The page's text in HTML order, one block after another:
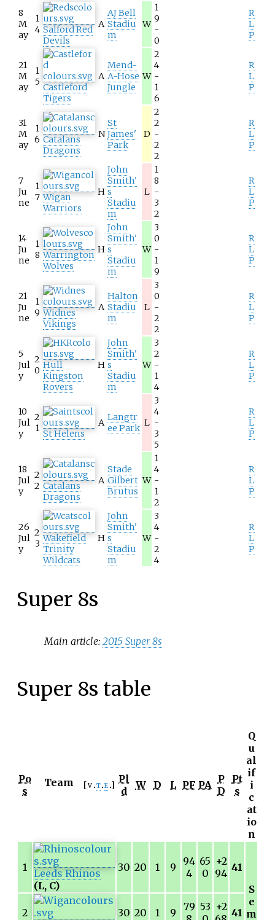
8
M
ay
1
4 Salford Red
Devils
A
AJ Bell
Stadiu
m
W
1
9
-
0
R
L
P
21
M
ay
1
5 Castleford
Tigers
A
Mend-
A-Hose
Jungle
W
2
4
-
1
6
R
L
P
31
M
ay
1
6 Catalans
Dragons
N
St
James'
Park
D
2
2
-
2
2
R
L
P
7
Ju
ne
1
7 Wigan
Warriors
H
John
Smith'
s
Stadiu
m
L
1
8
-
3
2
R
L
P
14
Ju
ne
1
8 Warrington
Wolves
H
John
Smith'
s
Stadiu
m
W
3
0
-
1
9
R
L
P
21
Ju
ne
1
9 Widnes
Vikings
A
Halton
Stadiu
m
L
3
0
-
2
2
R
L
P
5
Jul
y
2
0 Hull
Kingston
Rovers
H
John
Smith'
s
Stadiu
m
W
3
2
-
1
4
R
L
P
10
Jul
y
2
1 St Helens
A Langtr
ee Park L
3
4
-
3
5
R
L
P
18
Jul
y
2
2 Catalans
Dragons
A
Stade
Gilbert
Brutus
W
1
4
-
1
2
R
L
P
26
Jul
y
2
3 Wakefield
Trinity
Wildcats
H
John
Smith'
s
Stadiu
m
W
3
4
-
2
4
R
L
P
Super 8s
Main article: 2015 Super 8s
Super 8s table
Po
s
Team v t e
Pl
d
W D L PF PA P
D
Pt
s
Q
u
al
if
i
c
at
io
n
1
Leeds Rhinos
(L, C)
30 20 1 9
94
4
65
0
+2
94 41
S
e
m
2
30 20 1 9
79 53 +2 41